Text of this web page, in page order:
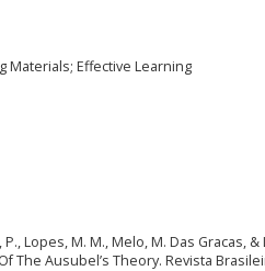
Materials; Effective Learning
Lopes, M. M., Melo, M. Das Gracas,
The Ausubel’s Theory. Revista